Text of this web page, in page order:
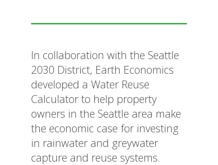
In collaboration with the Seattle
2030 District, Earth Economics
developed a Water Reuse
Calculator to help property
owners in the Seattle area make
the economic case for investing
in rainwater and greywater
capture and reuse systems.